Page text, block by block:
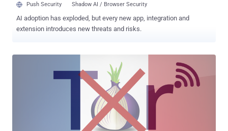
Push Security Shadow AI / Browser Security
AI adoption has exploded, but every new app, integration and
extension introduces new threats and risks.